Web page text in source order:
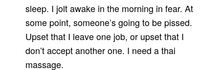
sleep. I jolt awake in the morning in fear. At
some point, someone’s going to be pissed.
Upset that I leave one job, or upset that I
don’t accept another one. I need a thai
massage.